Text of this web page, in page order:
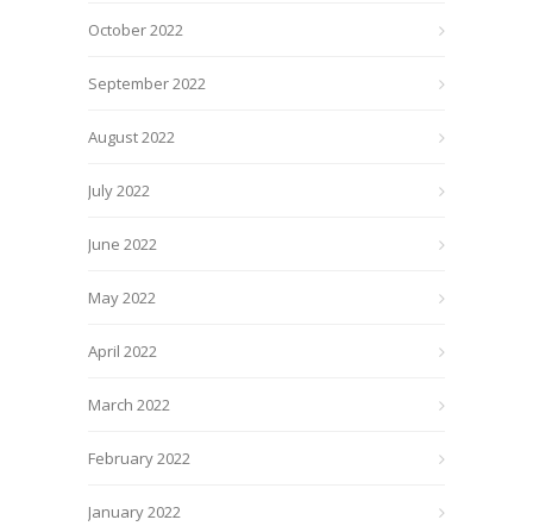
October 2022
September 2022
August 2022
July 2022
June 2022
May 2022
April 2022
March 2022
February 2022
January 2022